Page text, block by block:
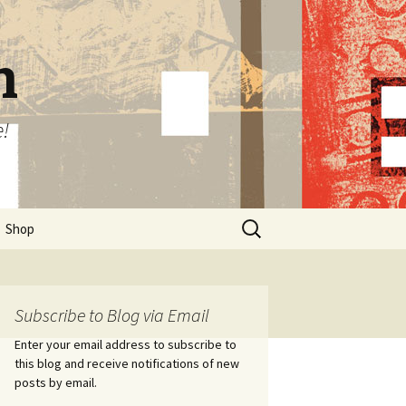
Shop
Search
for:
Subscribe to Blog via Email
Enter your email address to subscribe to
this blog and receive notifications of new
posts by email.